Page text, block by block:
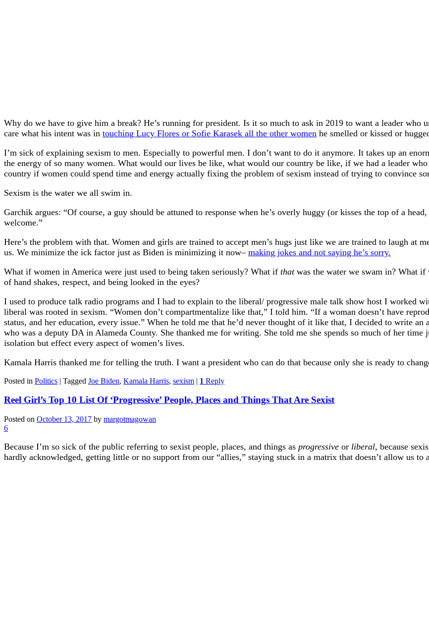
Why do we have to give him a break? He’s running for president. Is it so much to ask in 2019 to want a leader who
care what his intent was in touching Lucy Flores or Sofie Karasek all the other women he smelled or kissed or
I’m sick of explaining sexism to men. Especially to powerful men. I don’t want to do it anymore. It takes up an
the energy of so many women. What would our lives be like, what would our country be like, if we had a leader
country if women could spend time and energy actually fixing the problem of sexism instead of trying to convince
Sexism is the water we all swim in.
Garchik argues: “Of course, a guy should be attuned to response when he’s overly huggy (or kisses the top of a
welcome.”
Here’s the problem with that. Women and girls are trained to accept men’s hugs just like we are trained to laugh at
us. We minimize the ick factor just as Biden is minimizing it now– making jokes and not saying he’s sorry.
What if women in America were just used to being taken seriously? What if that was the water we swam in? What
of hand shakes, respect, and being looked in the eyes?
I used to produce talk radio programs and I had to explain to the liberal/ progressive male talk show host I worked
liberal was rooted in sexism. “Women don’t compartmentalize like that,” I told him. “If a woman doesn’t have
status, and her education, every issue.” When he told me that he’d never thought of it like that, I decided to write
who was a deputy DA in Alameda County. She thanked me for writing. She told me she spends so much of her
isolation but effect every aspect of women’s lives.
Kamala Harris thanked me for telling the truth. I want a president who can do that because only she is ready to
Posted in Politics | Tagged Joe Biden, Kamala Harris, sexism | 1 Reply
Reel Girl’s Top 10 List Of ‘Progressive’ People, Places and Things That Are Sexist
Posted on October 13, 2017 by margotmagowan
6
Because I’m so sick of the public referring to sexist people, places, and things as progressive or liberal, because
hardly acknowledged, getting little or no support from our “allies,” staying stuck in a matrix that doesn’t allow us